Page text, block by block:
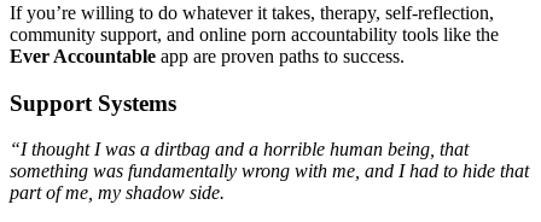
If you’re willing to do whatever it takes, therapy, self-reflection,
community support, and online porn accountability tools like the
Ever Accountable app are proven paths to success.
Support Systems
“I thought I was a dirtbag and a horrible human being, that
something was fundamentally wrong with me, and I had to hide that
part of me, my shadow side.